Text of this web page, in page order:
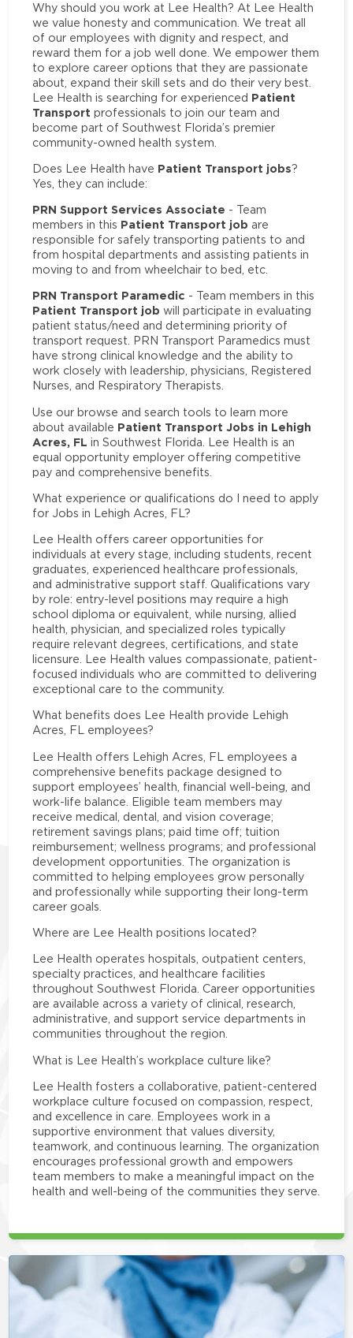
Why should you work at Lee Health? At Lee Health
we value honesty and communication. We treat all
of our employees with dignity and respect, and
reward them for a job well done. We empower them
to explore career options that they are passionate
about, expand their skill sets and do their very best.
Lee Health is searching for experienced Patient
Transport professionals to join our team and
become part of Southwest Florida’s premier
community-owned health system.
Does Lee Health have Patient Transport jobs?
Yes, they can include:
PRN Support Services Associate - Team
members in this Patient Transport job are
responsible for safely transporting patients to and
from hospital departments and assisting patients in
moving to and from wheelchair to bed, etc.
PRN Transport Paramedic - Team members in this
Patient Transport job will participate in evaluating
patient status/need and determining priority of
transport request. PRN Transport Paramedics must
have strong clinical knowledge and the ability to
work closely with leadership, physicians, Registered
Nurses, and Respiratory Therapists.
Use our browse and search tools to learn more
about available Patient Transport Jobs in Lehigh
Acres, FL in Southwest Florida. Lee Health is an
equal opportunity employer offering competitive
pay and comprehensive benefits.
What experience or qualifications do I need to apply
for Jobs in Lehigh Acres, FL?
Lee Health offers career opportunities for
individuals at every stage, including students, recent
graduates, experienced healthcare professionals,
and administrative support staff. Qualifications vary
by role: entry-level positions may require a high
school diploma or equivalent, while nursing, allied
health, physician, and specialized roles typically
require relevant degrees, certifications, and state
licensure. Lee Health values compassionate, patient-
focused individuals who are committed to delivering
exceptional care to the community.
What benefits does Lee Health provide Lehigh
Acres, FL employees?
Lee Health offers Lehigh Acres, FL employees a
comprehensive benefits package designed to
support employees’ health, financial well-being, and
work-life balance. Eligible team members may
receive medical, dental, and vision coverage;
retirement savings plans; paid time off; tuition
reimbursement; wellness programs; and professional
development opportunities. The organization is
committed to helping employees grow personally
and professionally while supporting their long-term
career goals.
Where are Lee Health positions located?
Lee Health operates hospitals, outpatient centers,
specialty practices, and healthcare facilities
throughout Southwest Florida. Career opportunities
are available across a variety of clinical, research,
administrative, and support service departments in
communities throughout the region.
What is Lee Health’s workplace culture like?
Lee Health fosters a collaborative, patient-centered
workplace culture focused on compassion, respect,
and excellence in care. Employees work in a
supportive environment that values diversity,
teamwork, and continuous learning. The organization
encourages professional growth and empowers
team members to make a meaningful impact on the
health and well-being of the communities they serve.